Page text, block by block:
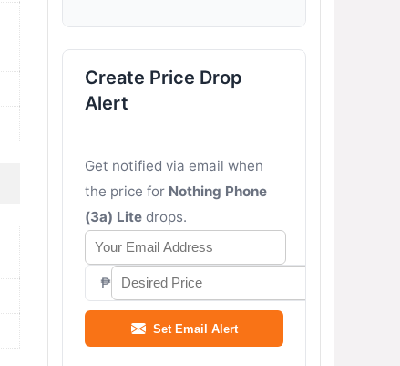
Create Price Drop
Alert
Get notified via email when
the price for Nothing Phone
(3a) Lite drops.
₱
Set Email Alert